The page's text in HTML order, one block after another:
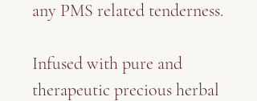
any PMS related tenderness.
Infused with pure and
therapeutic precious herbal